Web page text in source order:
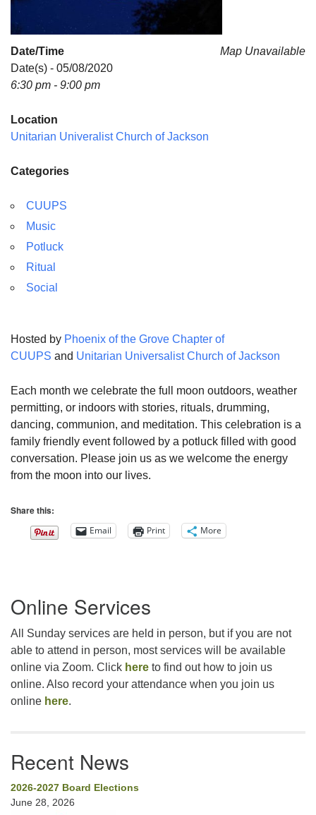
Map Unavailable
Date/Time
Date(s) - 05/08/2020
6:30 pm - 9:00 pm
Location
Unitarian Univeralist Church of Jackson
Categories
CUUPS
Music
Potluck
Ritual
Social
Hosted by Phoenix of the Grove Chapter of
CUUPS and Unitarian Universalist Church of Jackson
Each month we celebrate the full moon outdoors, weather
permitting, or indoors with stories, rituals, drumming,
dancing, communion, and meditation. This celebration is a
family friendly event followed by a potluck filled with good
conversation. Please join us as we welcome the energy
from the moon into our lives.
Share this:
Email Print More
Navigation
Online Services
All Sunday services are held in person, but if you are not
able to attend in person, most services will be available
online via Zoom. Click here to find out how to join us
online. Also record your attendance when you join us
online here.
Recent News
2026-2027 Board Elections
June 28, 2026